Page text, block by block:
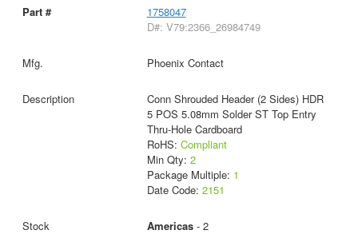
1758047
D#: V79:2366_26984749
Phoenix Contact
Conn Shrouded Header (2 Sides) HDR
5 POS 5.08mm Solder ST Top Entry
Thru-Hole Cardboard
RoHS: Compliant
Min Qty: 2
Package Multiple: 1
Date Code: 2151
Americas- 2